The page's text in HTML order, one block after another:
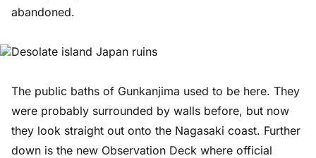
abandoned.
The public baths of Gunkanjima used to be here. They
were probably surrounded by walls before, but now
they look straight out onto the Nagasaki coast. Further
down is the new Observation Deck where official